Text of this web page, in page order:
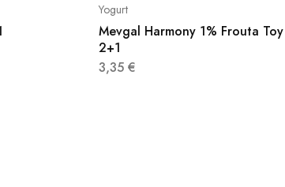
Yogurt
Mevgal Harmony 1% Frouta
2+1
3,35 €